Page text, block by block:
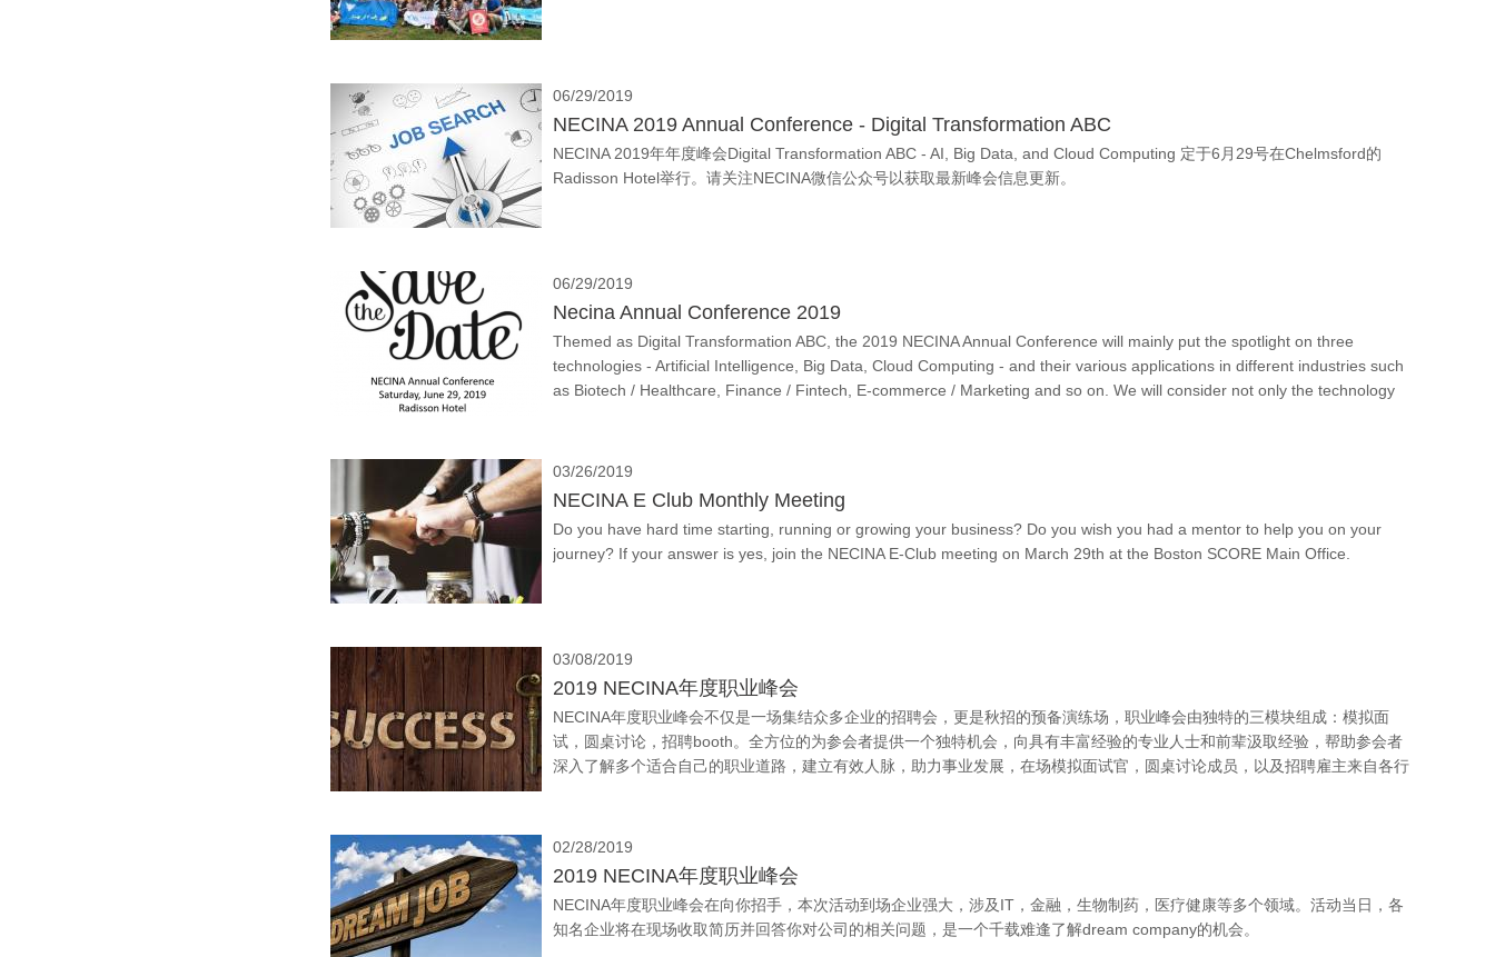
06/29/2019
NECINA 2019 Annual Conference - Digital Transformation ABC
NECINA 2019年年度峰会Digital Transformation ABC - AI, Big Data, and Cloud Computing 定于6月29号在Chelmsford的
Radisson Hotel举行。请关注NECINA微信公众号以获取最新峰会信息更新。
06/29/2019
Necina Annual Conference 2019
Themed as Digital Transformation ABC, the 2019 NECINA Annual Conference will mainly put the spotlight on three
technologies - Artificial Intelligence, Big Data, Cloud Computing - and their various applications in different industries such
as Biotech / Healthcare, Finance / Fintech, E-commerce / Marketing and so on. We will consider not only the technology
03/26/2019
NECINA E Club Monthly Meeting
Do you have hard time starting, running or growing your business? Do you wish you had a mentor to help you on your
journey? If your answer is yes, join the NECINA E-Club meeting on March 29th at the Boston SCORE Main Office.
03/08/2019
2019 NECINA年度职业峰会
NECINA年度职业峰会不仅是一场集结众多企业的招聘会，更是秋招的预备演练场，职业峰会由独特的三模块组成：模拟面
试，圆桌讨论，招聘booth。全方位的为参会者提供一个独特机会，向具有丰富经验的专业人士和前辈汲取经验，帮助参会者
深入了解多个适合自己的职业道路，建立有效人脉，助力事业发展，在场模拟面试官，圆桌讨论成员，以及招聘雇主来自各行
02/28/2019
2019 NECINA年度职业峰会
NECINA年度职业峰会在向你招手，本次活动到场企业强大，涉及IT，金融，生物制药，医疗健康等多个领域。活动当日，各
知名企业将在现场收取简历并回答你对公司的相关问题，是一个千载难逢了解dream company的机会。